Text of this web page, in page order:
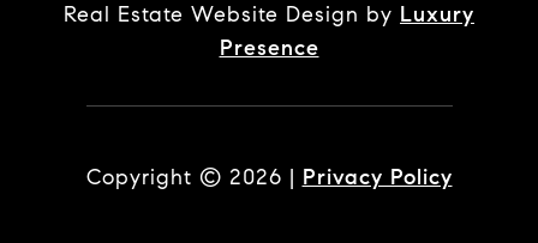
Real Estate Website Design by Luxury
Presence
Copyright © 2026 | Privacy Policy